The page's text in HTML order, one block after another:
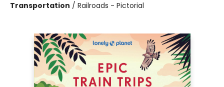
Transportation / Railroads - Pictorial